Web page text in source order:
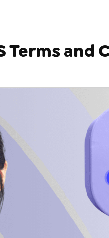
Terms